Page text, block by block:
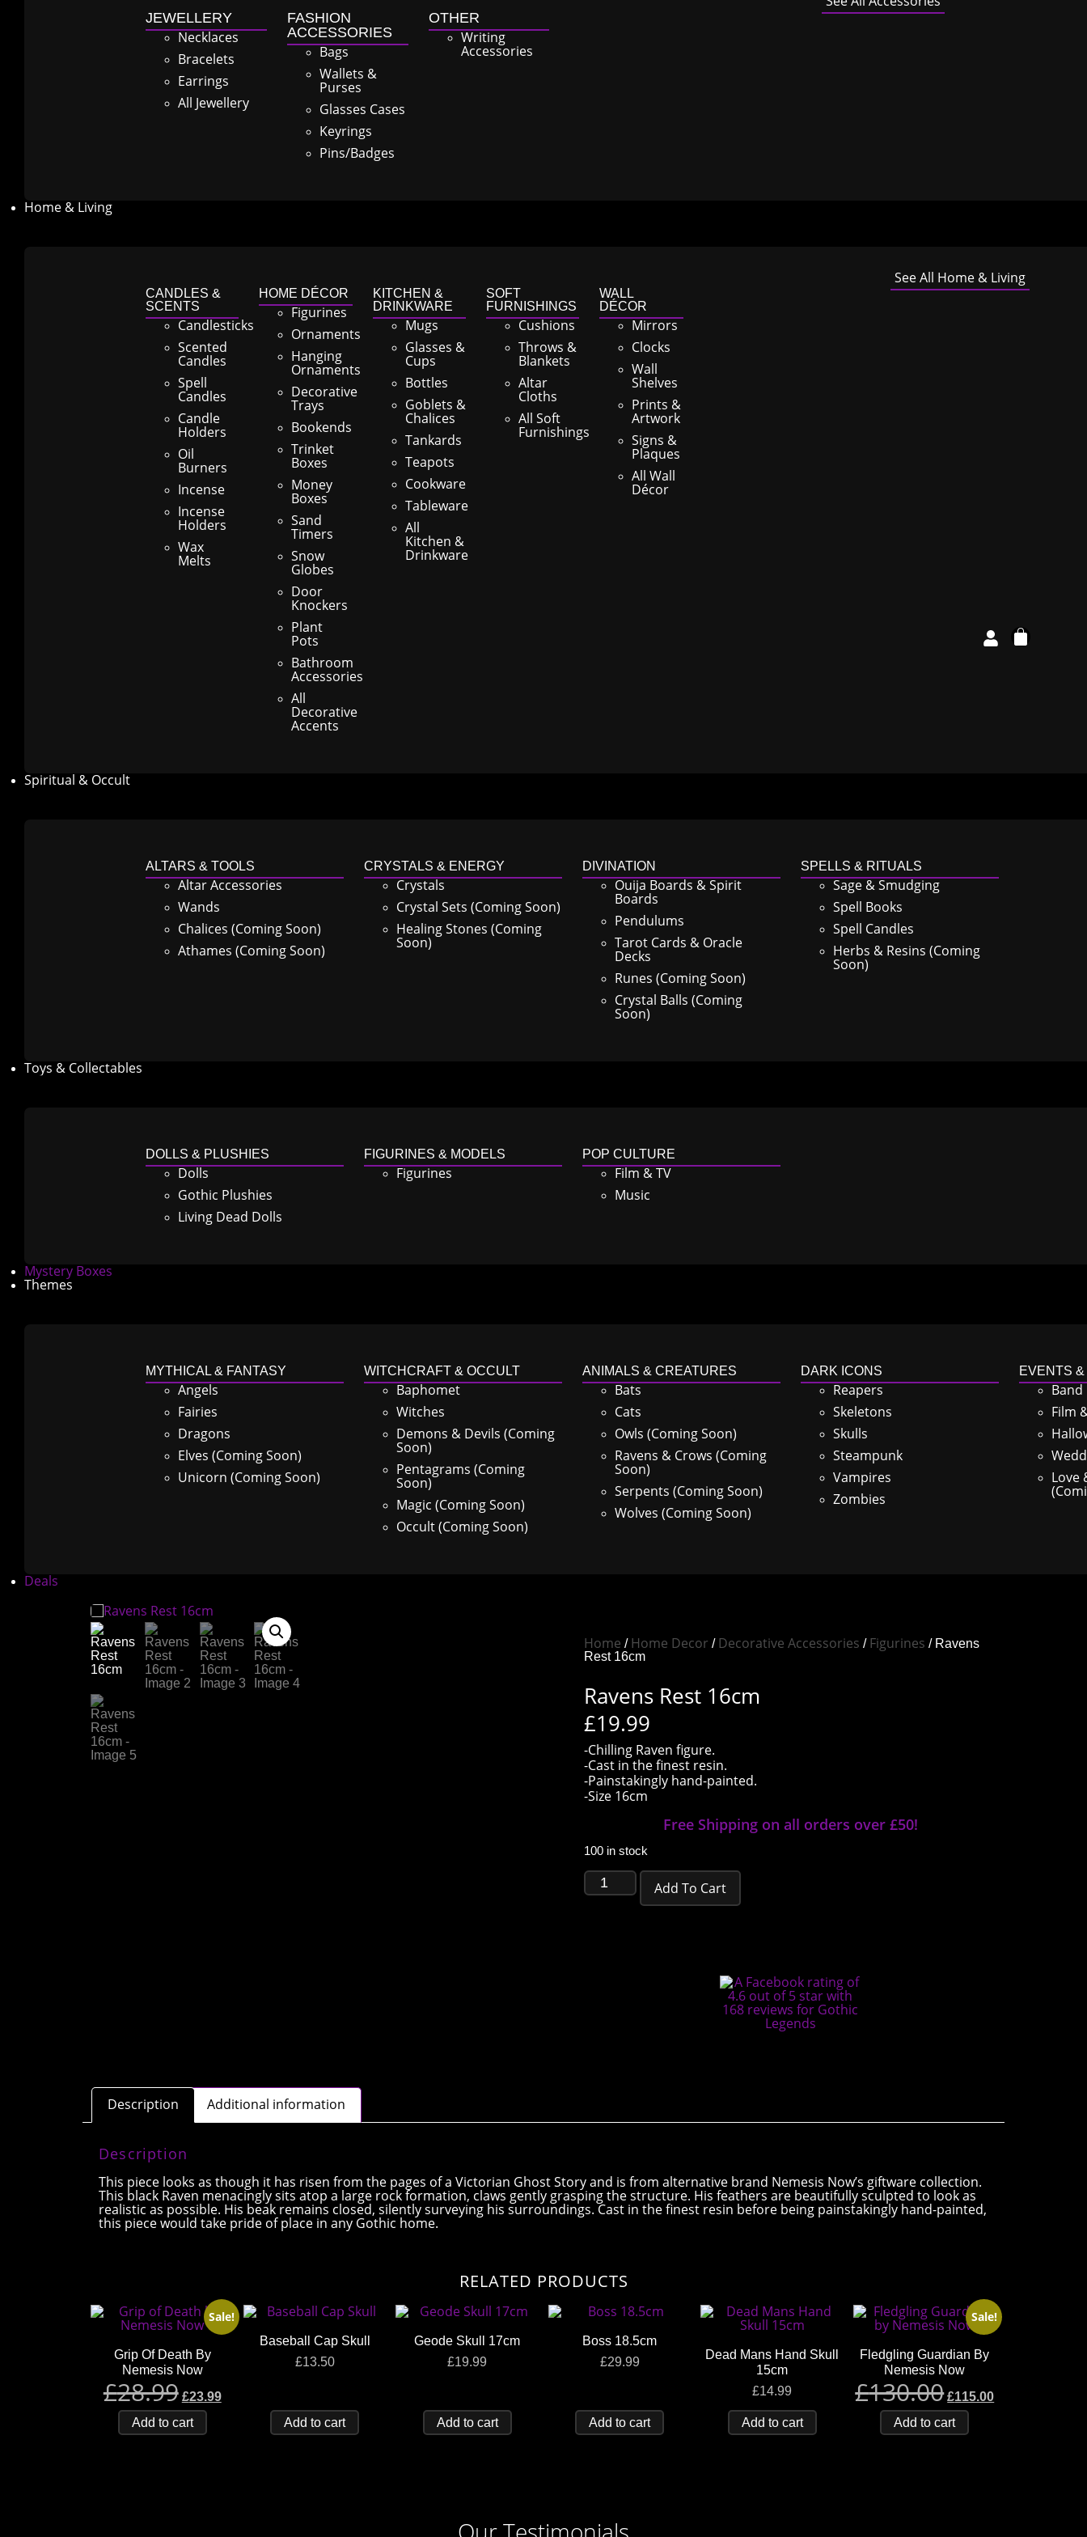
JEWELLERY
Necklaces
Bracelets
Earrings
All Jewellery
FASHION
ACCESSORIES
Bags
Wallets &
Purses
Glasses Cases
Keyrings
Pins/Badges
OTHER
Writing
Accessories
Home & Living
CANDLES &
SCENTS
Candlesticks
Scented
Candles
Spell
Candles
Candle
Holders
Oil
Burners
Incense
Incense
Holders
Wax
Melts
HOME DÉCOR
Figurines
Ornaments
Hanging
Ornaments
Decorative
Trays
Bookends
Trinket
Boxes
Money
Boxes
Sand
Timers
Snow
Globes
Door
Knockers
Plant
Pots
Bathroom
Accessories
All
Decorative
Accents
KITCHEN &
DRINKWARE
Mugs
Glasses &
Cups
Bottles
Goblets &
Chalices
Tankards
Teapots
Cookware
Tableware
All
Kitchen &
Drinkware
SOFT
FURNISHINGS
Cushions
Throws &
Blankets
Altar
Cloths
All Soft
Furnishings
WALL
DÉCOR
Mirrors
Clocks
Wall
Shelves
Prints &
Artwork
Signs &
Plaques
All Wall
Décor
See All Home & Living
Spiritual & Occult
ALTARS & TOOLS
Altar Accessories
Wands
Chalices (Coming Soon)
Athames (Coming Soon)
CRYSTALS & ENERGY
Crystals
Crystal Sets (Coming Soon)
Healing Stones (Coming
Soon)
DIVINATION
Ouija Boards & Spirit
Boards
Pendulums
Tarot Cards & Oracle
Decks
Runes (Coming Soon)
Crystal Balls (Coming
Soon)
SPELLS & RITUALS
Sage & Smudging
Spell Books
Spell Candles
Herbs & Resins (Coming
Soon)
Toys & Collectables
DOLLS & PLUSHIES
Dolls
Gothic Plushies
Living Dead Dolls
FIGURINES & MODELS
Figurines
POP CULTURE
Film & TV
Music
Mystery Boxes
Themes
MYTHICAL & FANTASY
Angels
Fairies
Dragons
Elves (Coming Soon)
Unicorn (Coming Soon)
WITCHCRAFT & OCCULT
Baphomet
Witches
Demons & Devils (Coming
Soon)
Pentagrams (Coming
Soon)
Magic (Coming Soon)
Occult (Coming Soon)
ANIMALS & CREATURES
Bats
Cats
Owls (Coming Soon)
Ravens & Crows (Coming
Soon)
Serpents (Coming Soon)
Wolves (Coming Soon)
DARK ICONS
Reapers
Skeletons
Skulls
Steampunk
Vampires
Zombies
EVENTS
Film
Love
Deals
Home / Home Decor / Decorative Accessories / Figurines / Ravens
Rest 16cm
Ravens Rest 16cm
£19.99
-Chilling Raven figure.
-Cast in the finest resin.
-Painstakingly hand-painted.
-Size 16cm
Free Shipping on all orders over £50!
100 in stock
Add To Cart
Description Additional information
Description
This piece looks as though it has risen from the pages of a Victorian Ghost Story and is from alternative brand Nemesis Now’s giftware collection.
This black Raven menacingly sits atop a large rock formation, claws gently grasping the structure. His feathers are beautifully sculpted to look as
realistic as possible. His beak remains closed, silently surveying his surroundings. Cast in the finest resin before being painstakingly hand-painted,
this piece would take pride of place in any Gothic home.
RELATED PRODUCTS
Sale!
Grip Of Death By
Nemesis Now
£28.99 £23.99
Add to cart
Baseball Cap Skull
£13.50
Add to cart
Geode Skull 17cm
£19.99
Add to cart
Boss 18.5cm
£29.99
Add to cart
Dead Mans Hand Skull
15cm
£14.99
Add to cart
Sale!
Fledgling Guardian By
Nemesis Now
£130.00 £115.00
Add to cart